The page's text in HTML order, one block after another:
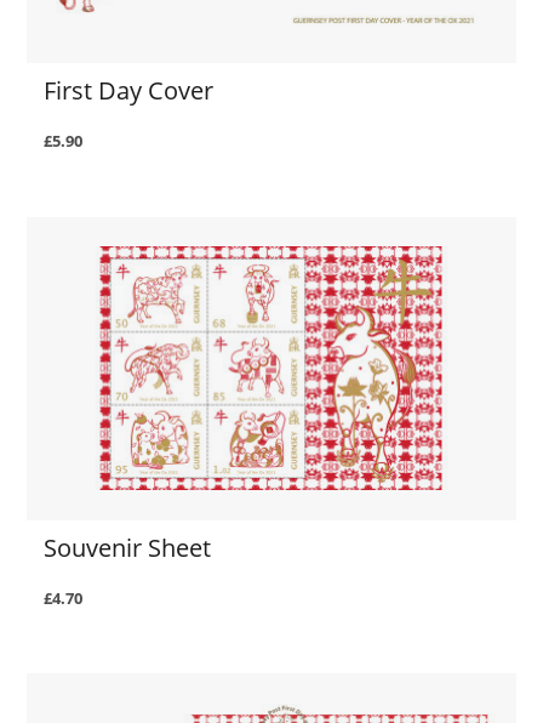
First Day Cover
£5.90
Souvenir Sheet
£4.70